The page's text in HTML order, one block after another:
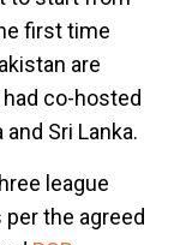
first time
are
co-hosted
Sri Lanka.
league
per the agreed